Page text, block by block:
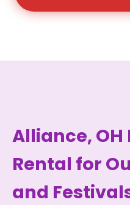
Alliance,
Rental for
and